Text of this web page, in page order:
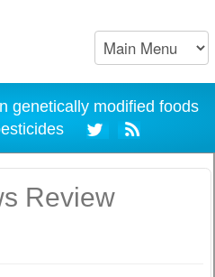
genetically modified foods
Review